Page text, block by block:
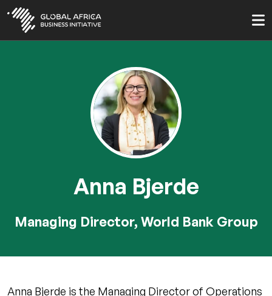
Skip
main
Anna Bjerde
Managing Director, World Bank Group
Anna Bjerde is the Managing Director of Operations